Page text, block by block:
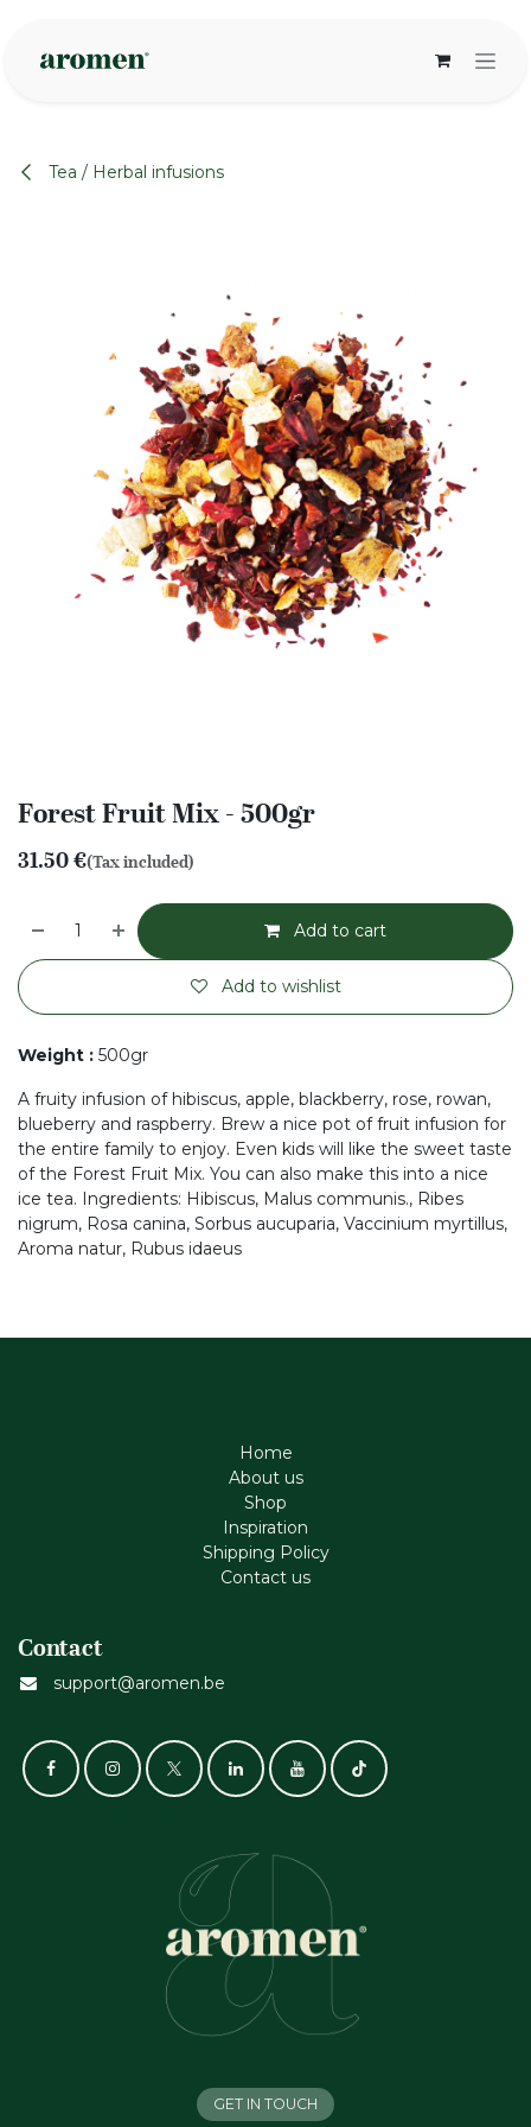
Tea / Herbal infusions
Forest Fruit Mix - 500gr
31.50€(Tax included)
Add to cart
Add to wishlist
Weight : 500gr
A fruity infusion of hibiscus, apple, blackberry, rose, rowan,
blueberry and raspberry. Brew a nice pot of fruit infusion for
the entire family to enjoy. Even kids will like the sweet taste
of the Forest Fruit Mix. You can also make this into a nice
ice tea. Ingredients: Hibiscus, Malus communis., Ribes
nigrum, Rosa canina, Sorbus aucuparia, Vaccinium myrtillus,
Aroma natur, Rubus idaeus
Home
About us
Shop
Inspiration
Shipping Policy
Contact us
Contact
support@aromen.be
GET IN TOUCH